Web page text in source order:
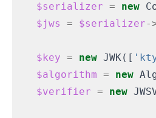
$serializer = new
$jws
= $serializer-
$key = new JWK([
$algorithm = new
$verifier = new